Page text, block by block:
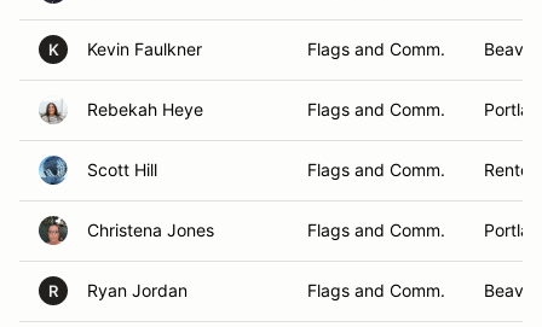
K Kevin Faulkner Flags and Comm.
Rebekah Heye Flags and Comm.
Scott Hill Flags and Comm.
Christena Jones Flags and Comm.
R Ryan Jordan Flags and Comm.